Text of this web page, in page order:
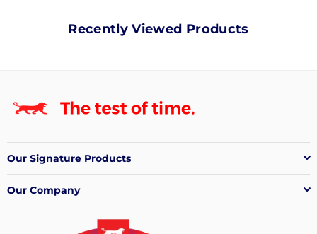
Recently Viewed Products
Our Signature Products
Our Company